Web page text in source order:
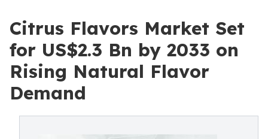
Citrus Flavors Market Set
for US$2.3 Bn by 2033 on
Rising Natural Flavor
Demand